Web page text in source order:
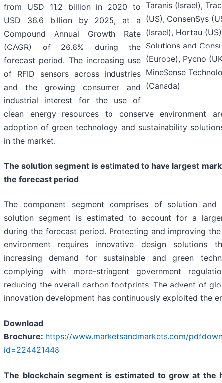
Taranis (Israel),
(US), ConsenSys
(Israel), Hortau
Solutions and
(Europe), Pycno
MineSense
(Canada)
from USD 11.2 billion in 2020 to
USD 36.6 billion by 2025, at a
Compound Annual Growth Rate
(CAGR) of 26.6% during the
forecast period. The increasing use
of RFID sensors across industries
and the growing consumer and
industrial interest for the use of
clean energy resources to conserve environment
adoption of green technology and sustainability
in the market.
The solution segment is estimated to have largest
the forecast period
The component segment comprises of solution and
solution segment is estimated to account for a
during the forecast period. Protecting and improving
environment requires innovative design solutions
increasing demand for sustainable and green
complying with more-stringent government
reducing the overall carbon footprints. The advent of
innovation development has continuously exploited the
Download
Brochure: https://www.marketsandmarkets.com/
id=224421448
The blockchain segment is estimated to grow at the